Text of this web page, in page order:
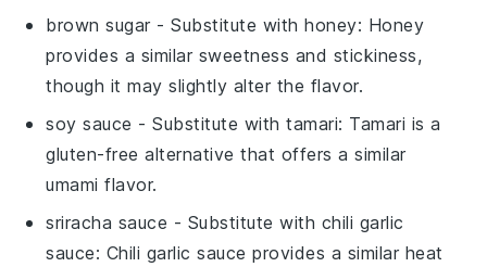
brown sugar - Substitute withhoney: Honey
provides a similar sweetness and stickiness,
though it may slightly alter the flavor.
soy sauce - Substitute withtamari: Tamari is a
gluten-free alternative that offers a similar
umami flavor.
sriracha sauce - Substitute with chili garlic
sauce: Chili garlic sauce provides a similar heat